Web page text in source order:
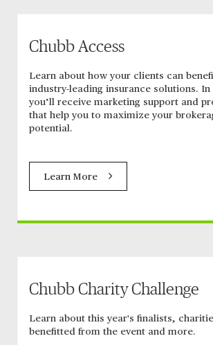
Chubb Access
Learn about how your clients can
industry-leading insurance solutions.
you’ll receive marketing support and
that help you to maximize your
potential.
Learn More
Chubb Charity Challenge
Learn about this year's finalists,
benefitted from the event and more.